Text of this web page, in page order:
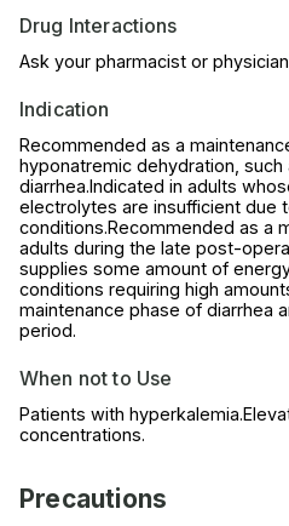
Drug Interactions
Ask your pharmacist or
Indication
Recommended as a
hyponatremic dehydration,
diarrhea.Indicated in adults
electrolytes are insufficient due
conditions.Recommended as a
adults during the late post-
supplies some amount of
conditions requiring high
maintenance phase of diarrhea
period.
When not to Use
Patients with
concentrations.
Precautions